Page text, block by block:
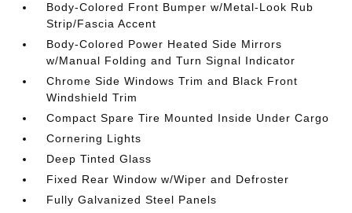
Body-Colored Front Bumper w/Metal-Look Rub
Strip/Fascia Accent
Body-Colored Power Heated Side Mirrors
w/Manual Folding and Turn Signal Indicator
Chrome Side Windows Trim and Black Front
Windshield Trim
Compact Spare Tire Mounted Inside Under Cargo
Cornering Lights
Deep Tinted Glass
Fixed Rear Window w/Wiper and Defroster
Fully Galvanized Steel Panels